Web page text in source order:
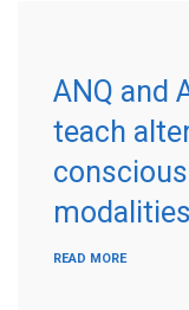
ANQ and
teach
modalities
READ MORE